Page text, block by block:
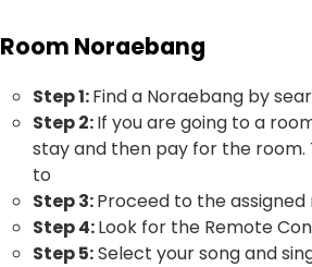
Room Noraebang
Step 1:Find a Noraebang by
Step 2:If you are going to a
stay and then pay for the
to
Step 3:Proceed to the
Step 4:Look for the Remote
Step 5:Select your song and